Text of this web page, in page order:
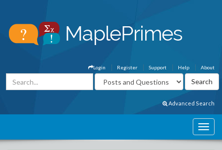
About
Help
Support
Register
Login
Advanced Search